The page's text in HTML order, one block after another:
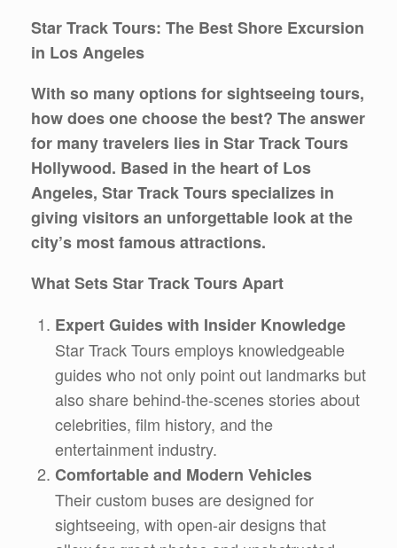
Star Track Tours: The Best Shore Excursion
in Los Angeles
With so many options for sightseeing tours,
how does one choose the best? The answer
for many travelers lies in Star Track Tours
Hollywood. Based in the heart of Los
Angeles, Star Track Tours specializes in
giving visitors an unforgettable look at the
city’s most famous attractions.
What Sets Star Track Tours Apart
Expert Guides with Insider Knowledge
Star Track Tours employs knowledgeable
guides who not only point out landmarks but
also share behind-the-scenes stories about
celebrities, film history, and the
entertainment industry.
Comfortable and Modern Vehicles
Their custom buses are designed for
sightseeing, with open-air designs that